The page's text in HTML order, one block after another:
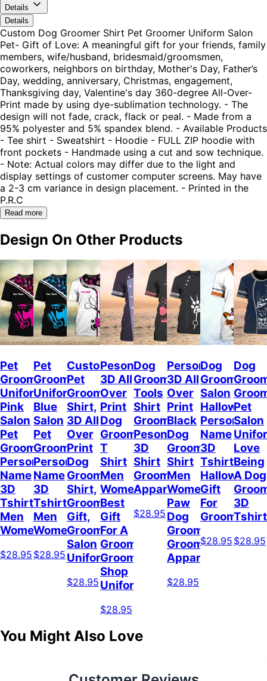
Details
Details
Custom Dog Groomer Shirt Pet Groomer Uniform Salon
Pet- Gift of Love: A meaningful gift for your friends, family
members, wife/husband, bridesmaid/groomsmen,
coworkers, neighbors on birthday, Mother's Day, Father’s
Day, wedding, anniversary, Christmas, engagement,
Thanksgiving day, Valentine's day 360-degree All-Over-
Print made by using dye-sublimation technology. - The
design will not fade, crack, flack or peal. - Made from a
95% polyester and 5% spandex blend. - Available Products
- Tee shirt - Sweatshirt - Hoodie - FULL ZIP hoodie with
front pockets - Handmade using a cut and sow technique.
- Note: Actual colors may differ due to the light and
display settings of customer computer screens. May have
a 2-3 cm variance in design placement. - Printed in the
P.R.C
Read more
Design On Other Products
Pet
Groomer
Uniform
Pink
Salon
Pet
Groomer
Personalized
Name
3D
Tshirt
Men
Women
$28.95
Pet
Groomer
Uniform
Blue
Salon
Pet
Groomer
Personalized
Name
3D
Tshirt
Men
Women
$28.95
Custom
Pet
Grooming
Shirt,
3D All
Over
Print
Dog
Groomer
Shirt,
Groomer
Gift,
Grooming
Salon
Uniform
$28.95
Pesonalized
3D All
Over
Print
Dog
Groomer
T
Shirt
Men
Women,
Best
Gift
For A
Groomer,
Grooming
Shop
Uniform
$28.95
Dog
Groomer
Tools
Shirt
Groomer
Pesonalized
3D
Shirt
Grooming
Apparel
$28.95
Personalized
3D All
Over
Print
Black
Dog
Groomer
Shirt
Men
Women,
Paw
Dog
Groomer,
Grooming
Apparel
$28.95
Dog
Grooming
Salon
Halloween
Name
3D
Tshirt,
Halloween
Gift
For
Groomer
$28.95
Dog
Pet
Salon
Love
Being
A Dog
3D
Tshirt
$28.95
You Might Also Love